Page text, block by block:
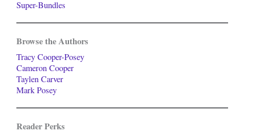
Super-Bundles
Browse the Authors
Tracy Cooper-Posey
Cameron Cooper
Taylen Carver
Mark Posey
Reader Perks